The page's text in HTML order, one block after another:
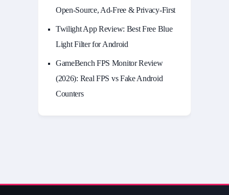
Open-Source, Ad-Free & Privacy-First
Twilight App Review: Best Free Blue
Light Filter for Android
GameBench FPS Monitor Review
(2026): Real FPS vs Fake Android
Counters